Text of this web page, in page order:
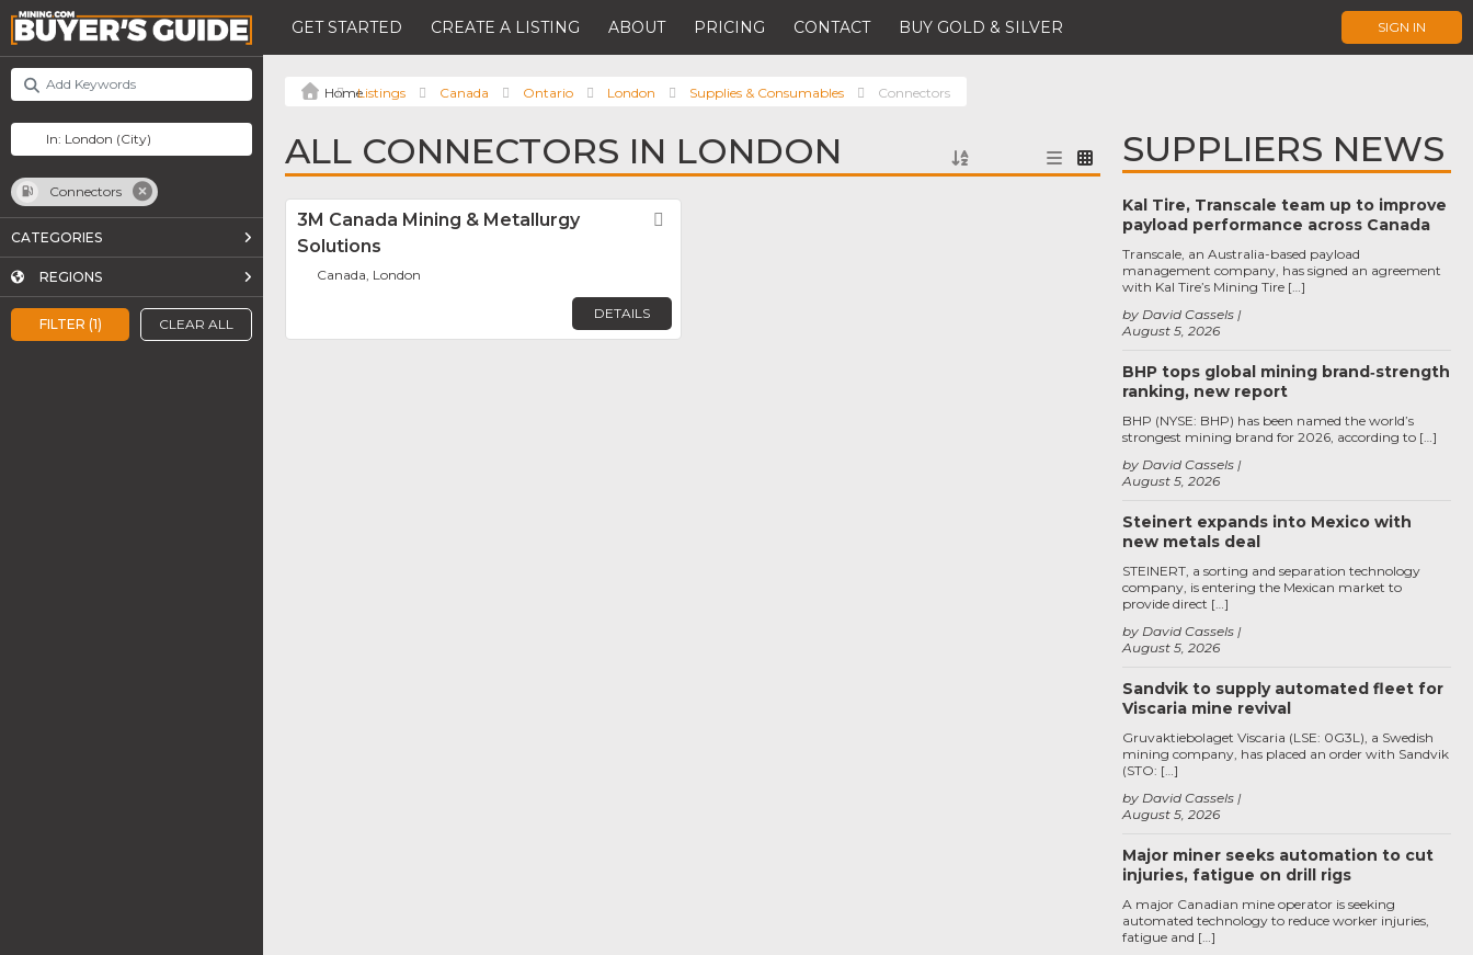
GET STARTED CREATE A LISTING ABOUT PRICING CONTACT BUY GOLD & SILVER SIGN IN
FILTER (1) CLEAR ALL
Connectors
CATEGORIES
REGIONS
Listings Canada Ontario London Supplies & Consumables Connectors
ALL CONNECTORS IN LONDON
3M Canada Mining & Metallurgy
Solutions
Canada, London
DETAILS
SUPPLIERS NEWS
Kal Tire, Transcale team up to improve
payload performance across Canada
August 5, 2026
by David Cassels
Transcale, an Australia-based payload
management company, has signed an agreement
with Kal Tire’s Mining Tire […]
BHP tops global mining brand‑strength
ranking, new report
August 5, 2026
by David Cassels
BHP (NYSE: BHP) has been named the world’s
strongest mining brand for 2026, according to […]
Steinert expands into Mexico with
new metals deal
August 5, 2026
by David Cassels
STEINERT, a sorting and separation technology
company, is entering the Mexican market to
provide direct […]
Sandvik to supply automated fleet for
Viscaria mine revival
August 5, 2026
by David Cassels
Gruvaktiebolaget Viscaria (LSE: 0G3L), a Swedish
mining company, has placed an order with Sandvik
(STO: […]
Major miner seeks automation to cut
injuries, fatigue on drill rigs
A major Canadian mine operator is seeking
automated technology to reduce worker injuries,
fatigue and […]